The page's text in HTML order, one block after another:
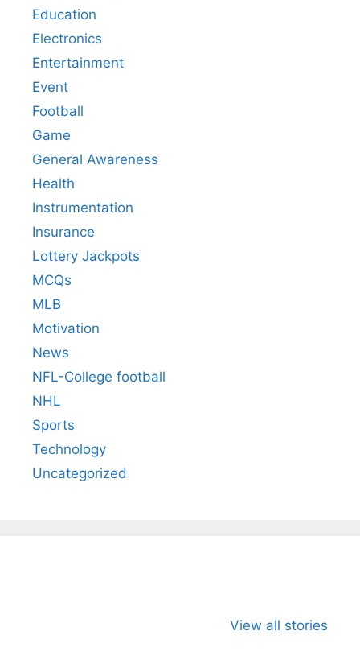
Education
Electronics
Entertainment
Event
Football
Game
General Awareness
Health
Instrumentation
Insurance
Lottery Jackpots
MCQs
MLB
Motivation
News
NFL-College football
NHL
Sports
Technology
Uncategorized
View all stories
Wife Himani
Ancient